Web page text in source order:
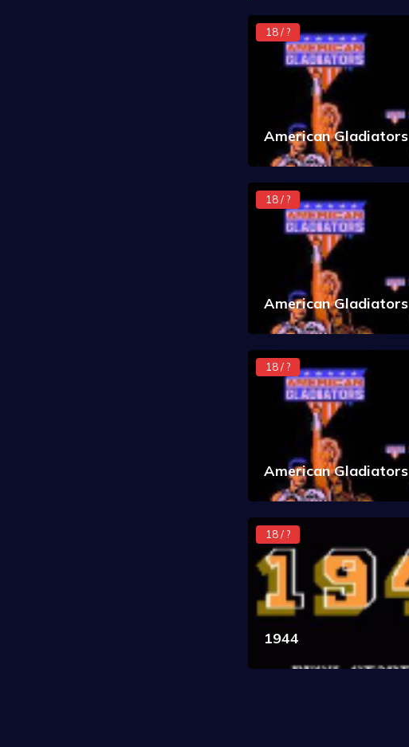
18 / ?
American Gladiators
18 / ?
American Gladiators
18 / ?
American Gladiators
18 / ?
1944